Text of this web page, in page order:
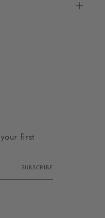
first
SUBSCRIBE